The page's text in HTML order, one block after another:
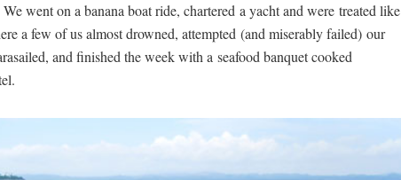
went on a banana boat ride, chartered a yacht and were treated like
a few of us almost drowned, attempted (and miserably failed) our
and finished the week with a seafood banquet cooked